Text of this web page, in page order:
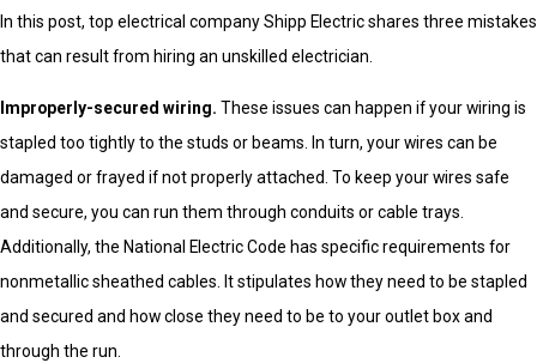
In this post, top electrical company Shipp Electric shares three mistakes
that can result from hiring an unskilled electrician.
Improperly-secured wiring. These issues can happen if your wiring is
stapled too tightly to the studs or beams. In turn, your wires can be
damaged or frayed if not properly attached. To keep your wires safe
and secure, you can run them through conduits or cable trays.
Additionally, the National Electric Code has specific requirements for
nonmetallic sheathed cables. It stipulates how they need to be stapled
and secured and how close they need to be to your outlet box and
through the run.